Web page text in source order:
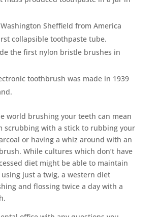
Sheffield from America
collapsible toothpaste tube.
the first nylon bristle brushes in
toothbrush was made in 1939
world brushing your teeth can mean
scrubbing with a stick to rubbing your
or having a whiz around with an
While cultures which don’t have
diet might be able to maintain
just a twig, a western diet
and flossing twice a day with a